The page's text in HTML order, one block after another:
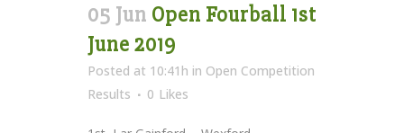
05 Jun Open Fourball 1st
June 2019
Posted at 10:41h in Open Competition
Results
0 Likes